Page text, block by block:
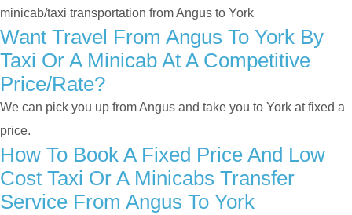
minicab/taxi transportation from Angus to York
Want Travel From Angus To York By
Taxi Or A Minicab At A Competitive
Price/rate?
We can pick you up from Angus and take you to York at fixed a
price.
How To Book A Fixed Price And Low
Cost Taxi Or A Minicabs Transfer
Service From Angus To York